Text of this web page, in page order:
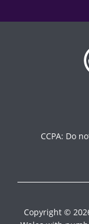
CCPA: Do
Copyright ©